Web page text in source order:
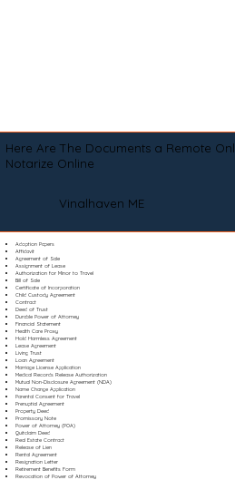
Here Are The Documents a Remote
Notarize Online
Vinalhaven ME
Adoption Papers
Affidavit
Agreement of Sale
Assignment of Lease
Authorization for Minor to Travel
Bill of Sale
Certificate of Incorporation
Child Custody Agreement
Contract
Deed of Trust
Durable Power of Attorney
Financial Statement
Health Care Proxy
Hold Harmless Agreement
Lease Agreement
Living Trust
Loan Agreement
Marriage License Application
Medical Records Release Authorization
Mutual Non-Disclosure Agreement (NDA)
Name Change Application
Parental Consent for Travel
Prenuptial Agreement
Property Deed
Promissory Note
Power of Attorney (POA)
Quitclaim Deed
Real Estate Contract
Release of Lien
Rental Agreement
Resignation Letter
Retirement Benefits Form
Revocation of Power of Attorney